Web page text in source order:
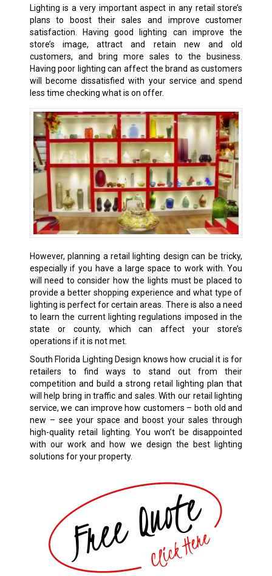
Lighting is a very important aspect in any retail store’s
plans to boost their sales and improve customer
satisfaction. Having good lighting can improve the
store’s image, attract and retain new and old
customers, and bring more sales to the business.
Having poor lighting can affect the brand as customers
will become dissatisfied with your service and spend
less time checking what is on offer.
However, planning a retail lighting design can be tricky,
especially if you have a large space to work with. You
will need to consider how the lights must be placed to
provide a better shopping experience and what type of
lighting is perfect for certain areas. There is also a need
to learn the current lighting regulations imposed in the
state or county, which can affect your store’s
operations if it is not met.
South Florida Lighting Design knows how crucial it is for
retailers to find ways to stand out from their
competition and build a strong retail lighting plan that
will help bring in traffic and sales. With our retail lighting
service, we can improve how customers – both old and
new – see your space and boost your sales through
high-quality retail lighting. You won’t be disappointed
with our work and how we design the best lighting
solutions for your property.